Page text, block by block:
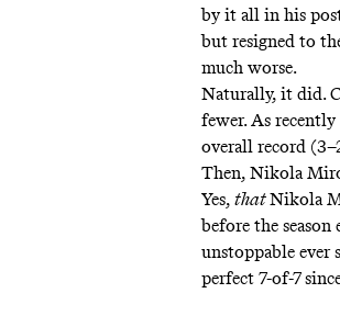
by it all in his
but resigned to
much worse.
Naturally, it did.
fewer. As recently
overall record
Then, Nikola
Yes, thatNikola
before the season
unstoppable ever
perfect 7-of-7